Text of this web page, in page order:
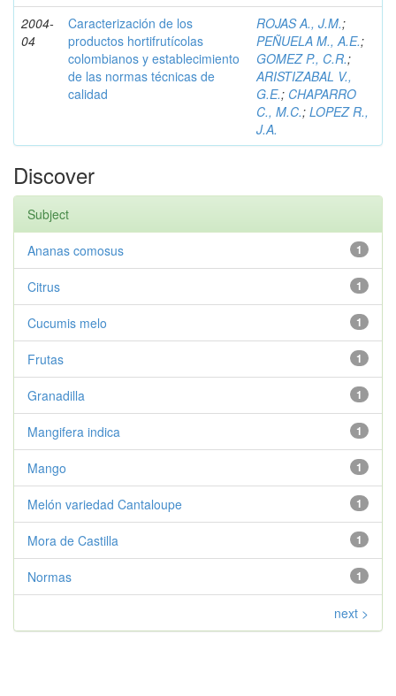
2004-
04
Caracterización de los
productos hortifrutícolas
colombianos y establecimiento
de las normas técnicas de
calidad
ROJAS A., J.M.;
PEÑUELA M., A.E.;
GOMEZ P., C.R.;
ARISTIZABAL V.,
G.E.; CHAPARRO
C., M.C.; LOPEZ R.,
J.A.
Discover
Subject
1
Ananas comosus
1
Citrus
1
Cucumis melo
1
Frutas
1
Granadilla
1
Mangifera indica
1
Mango
1
Melón variedad Cantaloupe
1
Mora de Castilla
1
Normas
next >